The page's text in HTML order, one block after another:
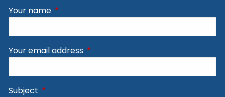
Your name This field is required.
Your email address This field is required.
Subject This field is required.